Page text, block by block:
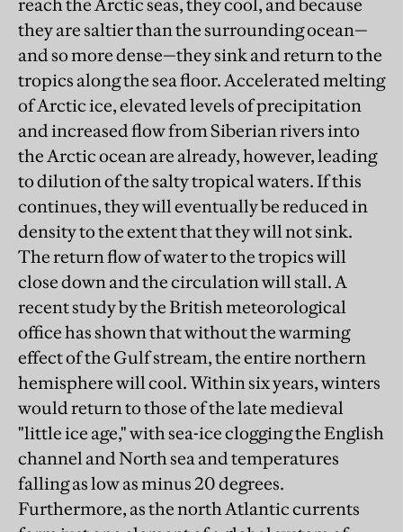
reach the Arctic seas, they cool, and because
they are saltier than the surrounding ocean—
and so more dense—they sink and return to the
tropics along the sea floor. Accelerated melting
of Arctic ice, elevated levels of precipitation
and increased flow from Siberian rivers into
the Arctic ocean are already, however, leading
to dilution of the salty tropical waters. If this
continues, they will eventually be reduced in
density to the extent that they will not sink.
The return flow of water to the tropics will
close down and the circulation will stall. A
recent study by the British meteorological
office has shown that without the warming
effect of the Gulf stream, the entire northern
hemisphere will cool. Within six years, winters
would return to those of the late medieval
"little ice age," with sea-ice clogging the English
channel and North sea and temperatures
falling as low as minus 20 degrees.
Furthermore, as the north Atlantic currents